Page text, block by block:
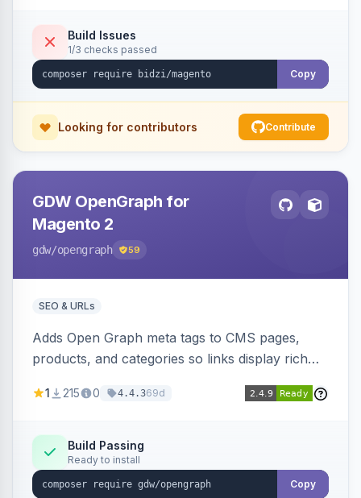
environments.
Build Issues
1/3 checks passed
Copy
Looking for contributors Contribute
GDW OpenGraph for
Magento 2
gdw/opengraph 59
SEO & URLs
Adds Open Graph meta tags to CMS pages,
products, and categories so links display rich
and WhatsApp. Uses Magento native meta
language, and adds a global featured-image
attribute editable per page, product, and
category.
1 215 0 4.4.369d
Build Passing
Ready to install
Copy